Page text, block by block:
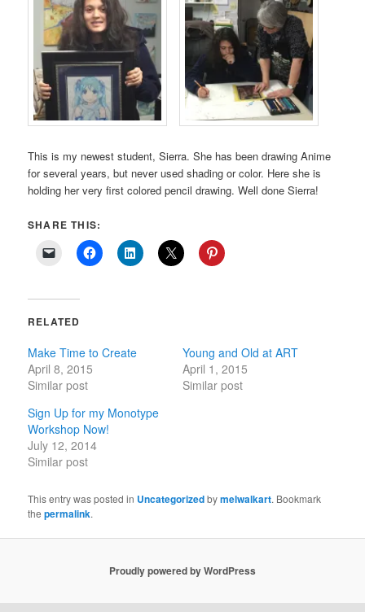
This is my newest student, Sierra. She has been drawing Anime
for several years, but never used shading or color. Here she is
holding her very first colored pencil drawing. Well done Sierra!
SHARE THIS:
RELATED
Make Time to Create
April 8, 2015
Similar post
Young and Old at ART
April 1, 2015
Similar post
Sign Up for my Monotype
Workshop Now!
July 12, 2014
Similar post
This entry was posted in Uncategorizedbymelwalkart. Bookmark
thepermalink.
Proudly powered by WordPress